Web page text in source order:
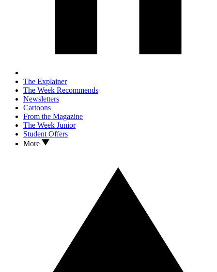
The Explainer
The Week Recommends
Newsletters
Cartoons
From the Magazine
The Week Junior
Student Offers
More